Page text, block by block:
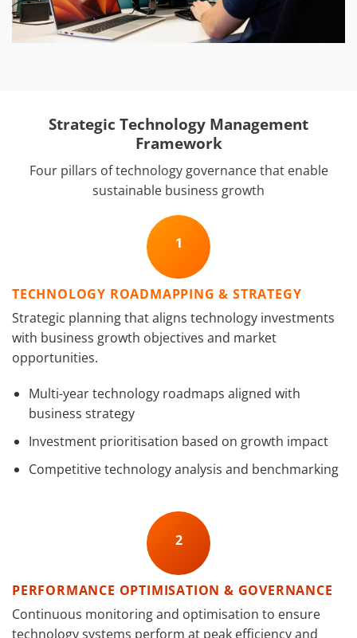
Strategic Technology Management
Framework
Four pillars of technology governance that enable
sustainable business growth
1
TECHNOLOGY ROADMAPPING & STRATEGY
Strategic planning that aligns technology investments
with business growth objectives and market
opportunities.
Multi-year technology roadmaps aligned with
business strategy
Investment prioritisation based on growth impact
Competitive technology analysis and benchmarking
2
PERFORMANCE OPTIMISATION & GOVERNANCE
Continuous monitoring and optimisation to ensure
technology systems perform at peak efficiency and